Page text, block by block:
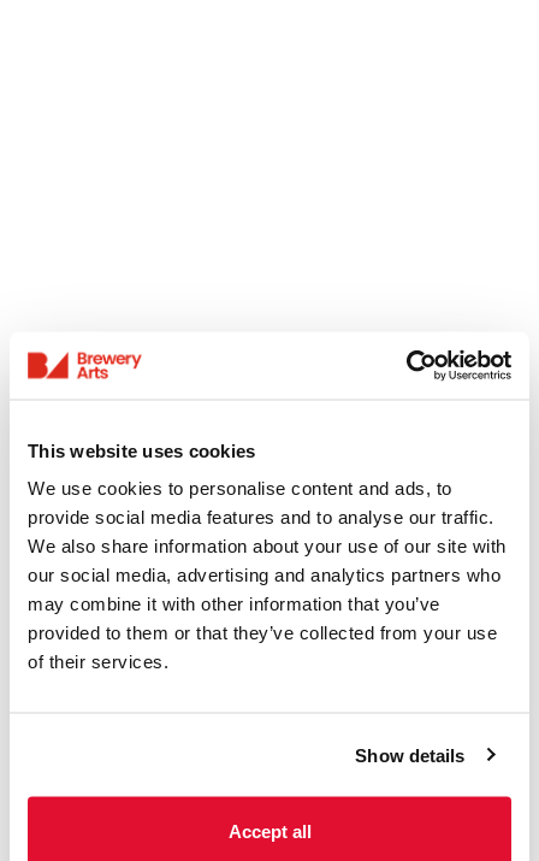
This website uses cookies
We use cookies to personalise content and ads, to
provide social media features and to analyse our traffic.
We also share information about your use of our site with
our social media, advertising and analytics partners who
may combine it with other information that you’ve
provided to them or that they’ve collected from your use
of their services.
Show details
Accept all